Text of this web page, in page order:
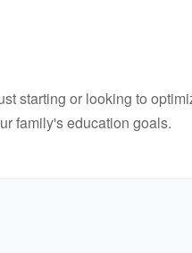
starting or looking to
family's education goals.